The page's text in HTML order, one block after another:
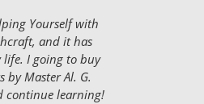
Yourself with
and it has
life. I going to buy
by Master Al. G.
continue learning!